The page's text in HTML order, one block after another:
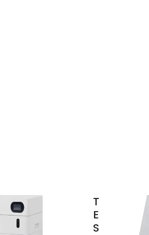
Top 100
Energy
Storage